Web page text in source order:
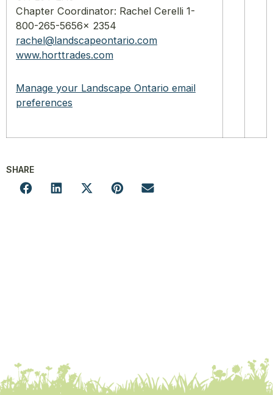
Chapter Coordinator: Rachel Cerelli 1-
800-265-5656x 2354
rachel@landscapeontario.com
www.horttrades.com
Manage your Landscape Ontario email
preferences
SHARE